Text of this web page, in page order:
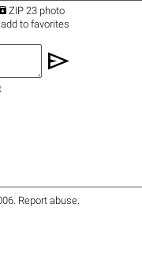
 ZIP 23 photo
add to favorites
send
. Report abuse.